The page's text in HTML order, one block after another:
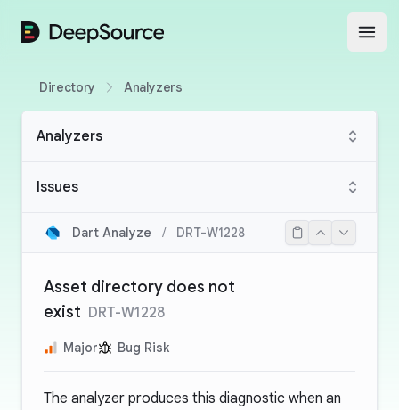
DeepSource
Directory Analyzers
Analyzers
Issues
Dart Analyze / DRT-W1228
Asset directory does not
exist DRT-W1228
Major Bug Risk
The analyzer produces this diagnostic when an